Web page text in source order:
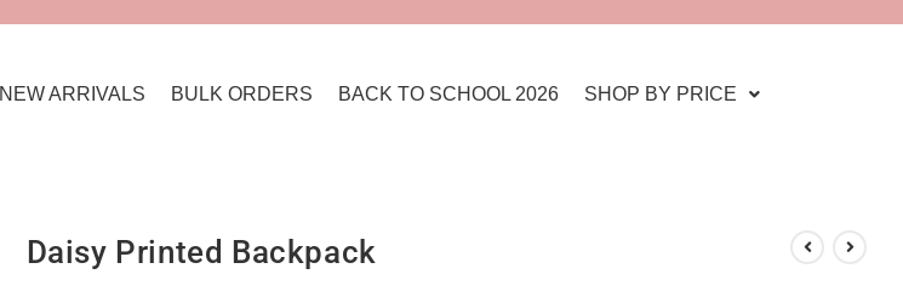
NEW ARRIVALS BULK ORDERS BACK TO SCHOOL 2026
SHOP BY PRICE
Daisy Printed Backpack